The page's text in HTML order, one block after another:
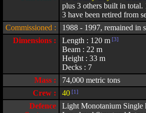
plus 3 others built in total.
3 have been retired from
Commissioned :
1988 - 1997, remained in
Dimensions :
Length : 120 m [3]
Beam : 22 m
Height : 33 m
Decks : 7
Mass :
74,000 metric tons
Crew :
40 [1]
Defence
Light Monotanium Single